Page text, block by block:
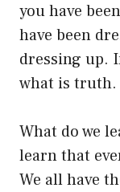
you have
have been
dressing up.
what is truth.
What do we
learn that
We all have